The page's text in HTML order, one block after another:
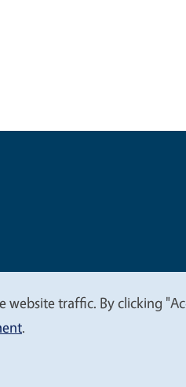
website traffic. By clicking
.